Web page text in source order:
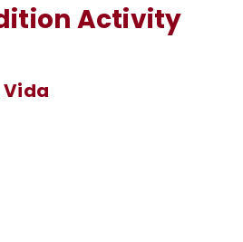
Activity
Vida